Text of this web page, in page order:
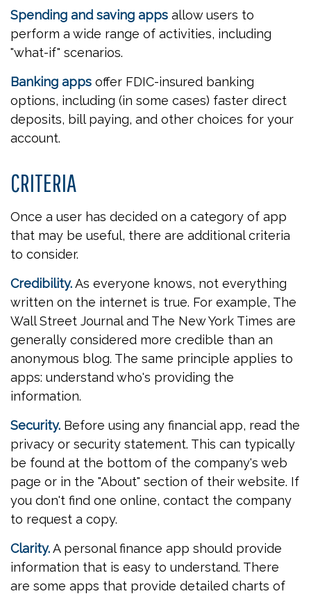
Spending and saving apps allow users to
perform a wide range of activities, including
"what-if" scenarios.
Banking apps offer FDIC-insured banking
options, including (in some cases) faster direct
deposits, bill paying, and other choices for your
account.
CRITERIA
Once a user has decided on a category of app
that may be useful, there are additional criteria
to consider.
Credibility.As everyone knows, not everything
written on the internet is true. For example, The
Wall Street Journal and The New York Times are
generally considered more credible than an
anonymous blog. The same principle applies to
apps: understand who's providing the
information.
Security. Before using any financial app, read the
privacy or security statement. This can typically
be found at the bottom of the company's web
page or in the "About" section of their website. If
you don't find one online, contact the company
to request a copy.
Clarity.A personal finance app should provide
information that is easy to understand. There
are some apps that provide detailed charts of